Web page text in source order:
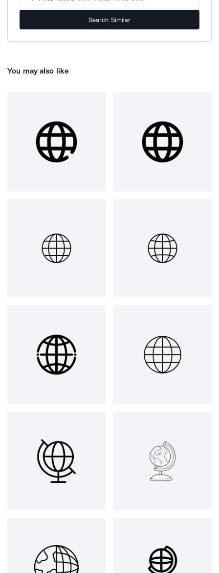
Search Similar
You may also like